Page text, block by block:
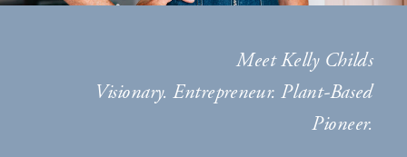
Meet Kelly Childs
Visionary. Entrepreneur. Plant-Based
Pioneer.